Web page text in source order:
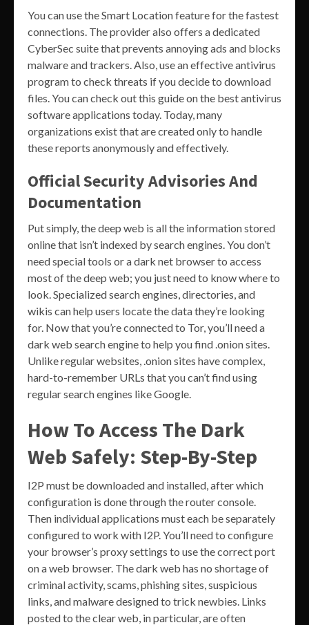
You can use the Smart Location feature for the fastest
connections. The provider also offers a dedicated
CyberSec suite that prevents annoying ads and blocks
malware and trackers. Also, use an effective antivirus
program to check threats if you decide to download
files. You can check out this guide on the best antivirus
software applications today. Today, many
organizations exist that are created only to handle
these reports anonymously and effectively.
Official Security Advisories And
Documentation
Put simply, the deep web is all the information stored
online that isn’t indexed by search engines. You don’t
need special tools or a dark net browser to access
most of the deep web; you just need to know where to
look. Specialized search engines, directories, and
wikis can help users locate the data they’re looking
for. Now that you’re connected to Tor, you’ll need a
dark web search engine to help you find .onion sites.
Unlike regular websites, .onion sites have complex,
hard-to-remember URLs that you can’t find using
regular search engines like Google.
How To Access The Dark
Web Safely: Step-By-Step
I2P must be downloaded and installed, after which
configuration is done through the router console.
Then individual applications must each be separately
configured to work with I2P. You’ll need to configure
your browser’s proxy settings to use the correct port
on a web browser. The dark web has no shortage of
criminal activity, scams, phishing sites, suspicious
links, and malware designed to trick newbies. Links
posted to the clear web, in particular, are often